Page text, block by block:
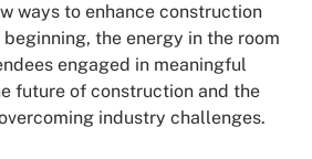
ways to enhance construction
the energy in the room
engaged in meaningful
future of construction and the
industry challenges.